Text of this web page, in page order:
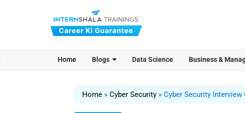
Home Blogs Data Science Business &
Home »Cyber Security »Cyber Security